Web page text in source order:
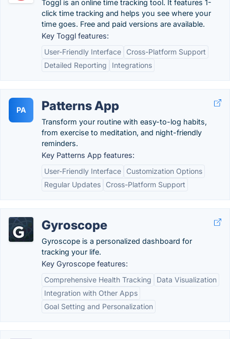
Toggl is an online time tracking tool. It features 1-
click time tracking and helps you see where your
time goes. Free and paid versions are available.
Key Toggl features:
User-Friendly Interface
Cross-Platform Support
Detailed Reporting
Integrations
PA Patterns App
Transform your routine with easy-to-log habits,
from exercise to meditation, and night-friendly
reminders.
Key Patterns App features:
User-Friendly Interface
Customization Options
Regular Updates
Cross-Platform Support
Gyroscope
Gyroscope is a personalized dashboard for
tracking your life.
Key Gyroscope features:
Comprehensive Health Tracking
Data Visualization
Integration with Other Apps
Goal Setting and Personalization